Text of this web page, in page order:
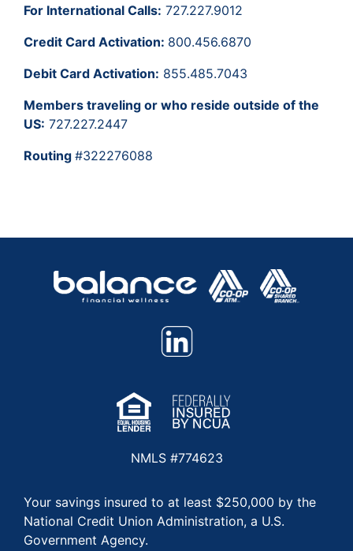
For International Calls: 727.227.9012
Credit Card Activation: 800.456.6870
Debit Card Activation: 855.485.7043
Members traveling or who reside outside of the
US: 727.227.2447
Routing #322276088
NMLS #774623
Your savings insured to at least $250,000 by the
National Credit Union Administration, a U.S.
Government Agency.